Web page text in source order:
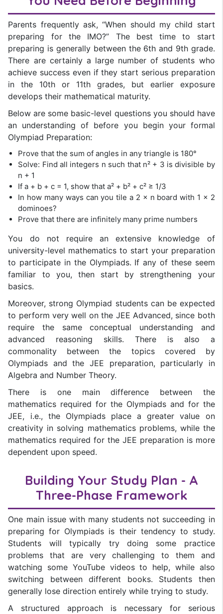
Parents frequently ask, “When should my child start
preparing for the IMO?” The best time to start
preparing is generally between the 6th and 9th grade.
There are certainly a large number of students who
achieve success even if they start serious preparation
in the 10th or 11th grades, but earlier exposure
develops their mathematical maturity.
Below are some basic-level questions you should have
an understanding of before you begin your formal
Olympiad Preparation:
Prove that the sum of angles in any triangle is 180°
Solve: Find all integers n such that n² + 3 is divisible by
n + 1
If a + b + c = 1, show that a² + b² + c² ≥ 1/3
In how many ways can you tile a 2 × n board with 1 × 2
dominoes?
Prove that there are infinitely many prime numbers
You do not require an extensive knowledge of
university-level mathematics to start your preparation
to participate in the Olympiads. If any of these seem
familiar to you, then start by strengthening your
basics.
Moreover, strong Olympiad students can be expected
to perform very well on the JEE Advanced, since both
require the same conceptual understanding and
advanced reasoning skills. There is also a
commonality between the topics covered by
Olympiads and the JEE preparation, particularly in
Algebra and Number Theory.
There is one main difference between the
mathematics required for the Olympiads and for the
JEE, i.e., the Olympiads place a greater value on
creativity in solving mathematics problems, while the
mathematics required for the JEE preparation is more
dependent upon speed.
Building Your Study Plan - A
Three-Phase Framework
One main issue with many students not succeeding in
preparing for Olympiads is their tendency to study.
Students will typically try doing some practice
problems that are very challenging to them and
watching some YouTube videos to help, while also
switching between different books. Students then
generally lose direction entirely while trying to study.
A structured approach is necessary for serious